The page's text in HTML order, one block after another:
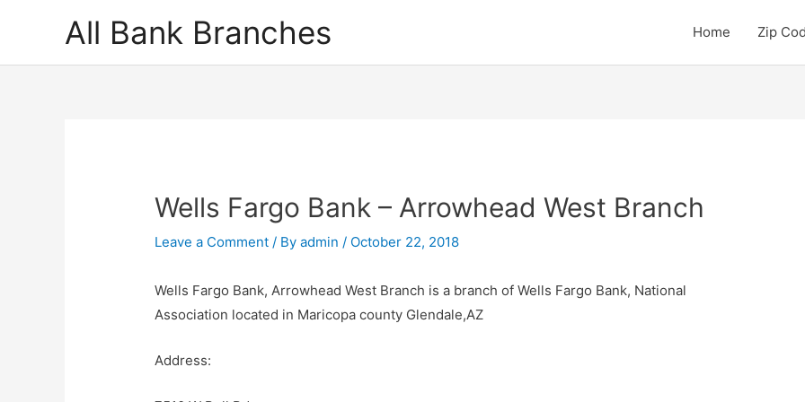
All Bank Branches Home Zip
Wells Fargo Bank – Arrowhead West Branch
Leave a Comment / Byadmin/ October 22, 2018
Wells Fargo Bank, Arrowhead West Branch is a branch of Wells Fargo Bank, National
Association located in Maricopa county Glendale,AZ
Address: